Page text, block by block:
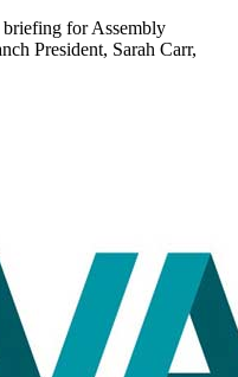
briefing for Assembly
President, Sarah Carr,